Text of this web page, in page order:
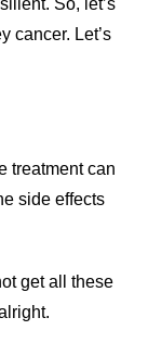
So, let’s
cancer. Let’s
treatment can
side effects
get all these